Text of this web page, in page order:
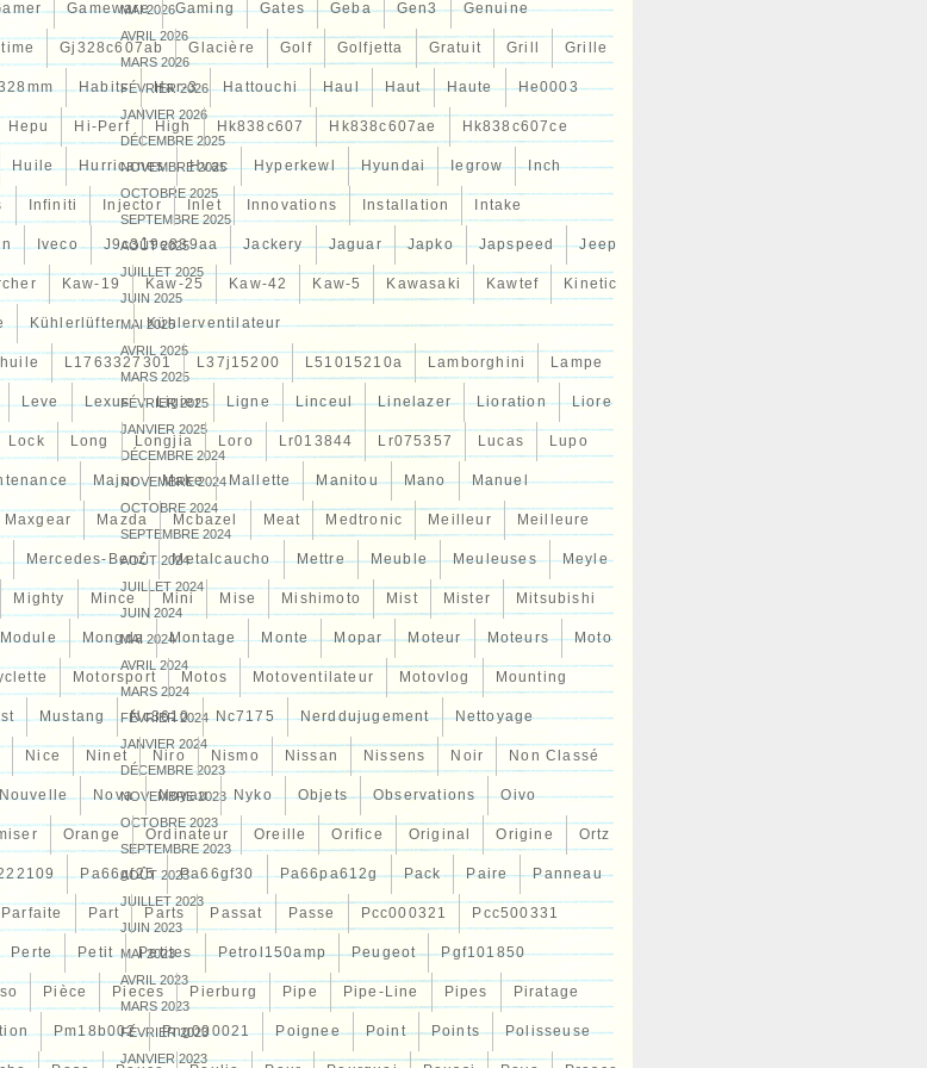
Gameware Gaming Gates Geba Gen3 Genuine
Gj328c607ab Glacière Golf Golfjetta Gratuit Grill Grille
Habits Har-3 Hattouchi Haul Haut Haute He0003
Hepu Hi-Perf High Hk838c607 Hk838c607ae Hk838c607ce
Huile Hurricanes Hvac Hyperkewl Hyundai Iegrow Inch
Infiniti Injector Inlet Innovations Installation Intake
Iveco J9c319e839aa Jackery Jaguar Japko Japspeed Jeep
Kaw-19 Kaw-25 Kaw-42 Kaw-5 Kawasaki Kawtef Kinetic
Kühlerlüfter Kühlerventilateur
L1763327301 L37j15200 L51015210a Lamborghini Lampe
Leve Lexus Ligier Ligne Linceul Linelazer Lioration Liore
Lock Long Longjia Loro Lr013844 Lr075357 Lucas Lupo
Major Make Mallette Manitou Mano Manuel
Maxgear Mazda Mcbazel Meat Medtronic Meilleur Meilleure
Mercedes-Benz Metalcaucho Mettre Meuble Meuleuses Meyle
Mighty Mince Mini Mise Mishimoto Mist Mister Mitsubishi
Module Mongda Montage Monte Mopar Moteur Moteurs Moto
Motorsport Motos Motoventilateur Motovlog Mounting
Mustang Nc3610 Nc7175 Nerddujugement Nettoyage
Nice Ninet Niro Nismo Nissan Nissens Noir Non Classé
Nouvelle Nova Noyau Nyko Objets Observations Oivo
Orange Ordinateur Oreille Orifice Original Origine Ortz
Pa66gf25 Pa66gf30 Pa66pa612g Pack Paire Panneau
Parfaite Part Parts Passat Passe Pcc000321 Pcc500331
Perte Petit Petites Petrol150amp Peugeot Pgf101850
Pièce Pieces Pierburg Pipe Pipe-Line Pipes Piratage
Pm18b002 Png000021 Poignee Point Points Polisseuse
MAI 2026
AVRIL 2026
MARS 2026
FÉVRIER 2026
JANVIER 2026
DÉCEMBRE 2025
NOVEMBRE 2025
OCTOBRE 2025
SEPTEMBRE 2025
AOÛT 2025
JUILLET 2025
JUIN 2025
MAI 2025
AVRIL 2025
MARS 2025
FÉVRIER 2025
JANVIER 2025
DÉCEMBRE 2024
NOVEMBRE 2024
OCTOBRE 2024
SEPTEMBRE 2024
AOÛT 2024
JUILLET 2024
JUIN 2024
MAI 2024
AVRIL 2024
MARS 2024
FÉVRIER 2024
JANVIER 2024
DÉCEMBRE 2023
NOVEMBRE 2023
OCTOBRE 2023
SEPTEMBRE 2023
AOÛT 2023
JUILLET 2023
JUIN 2023
MAI 2023
AVRIL 2023
MARS 2023
FÉVRIER 2023
JANVIER 2023